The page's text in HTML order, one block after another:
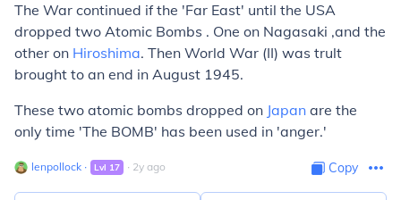
The War continued if the 'Far East' until the USA
dropped two Atomic Bombs . One on Nagasaki ,and the
other on Hiroshima. Then World War (II) was trult
brought to an end in August 1945.
These two atomic bombs dropped on Japan are the
only time 'The BOMB' has been used in 'anger.'
lenpollock ∙ Lvl 17 ∙ 2y ago Copy